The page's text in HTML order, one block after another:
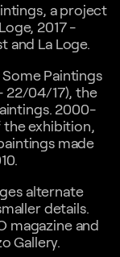
a project
2017 -
and La Loge.
Paintings
22/04/17), the
2000-
the exhibition,
made
alternate
details.
magazine and
Gallery.